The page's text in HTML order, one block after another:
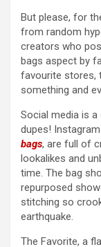
But please, for
from random
creators who
bags aspect by
favourite stores,
something and
Social media is
dupes!
bags, are full of
lookalikes and
time. The bag
repurposed
stitching so
earthquake.
The Favorite, a